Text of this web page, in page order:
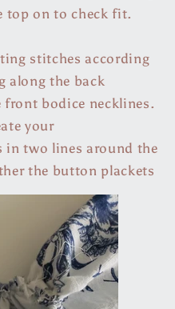
top on to check fit.
stitches according
along the back
bodice necklines.
your
in two lines around the
the button plackets